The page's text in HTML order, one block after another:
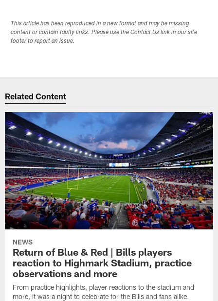
This article has been reproduced in a new format and may be missing
content or contain faulty links. Please use the Contact Us link in our site
footer to report an issue.
Related Content
NEWS
Return of Blue & Red | Bills players
reaction to Highmark Stadium, practice
observations and more
From practice highlights, player reactions to the stadium and
more, it was a night to celebrate for the Bills and fans alike.